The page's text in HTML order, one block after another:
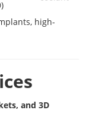
high-
and 3D